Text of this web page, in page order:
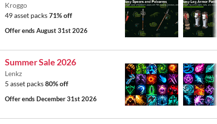
Kroggo
49 asset packs71% off
Offer endsAugust 31st 2026
Summer Sale 2026
Lenkz
5 asset packs80% off
Offer ends December 31st 2026